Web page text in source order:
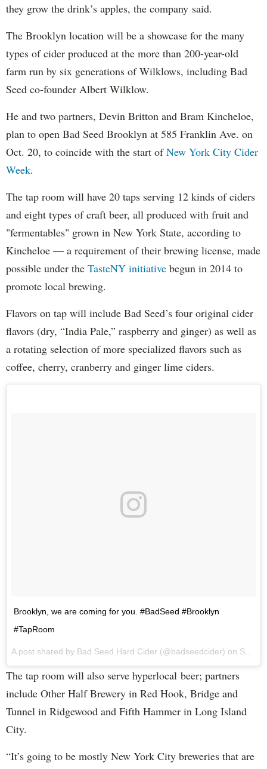
they grow the drink’s apples, the company said.
The Brooklyn location will be a showcase for the many
types of cider produced at the more than 200-year-old
farm run by six generations of Wilklows, including Bad
Seed co-founder Albert Wilklow.
He and two partners, Devin Britton and Bram Kincheloe,
plan to open Bad Seed Brooklyn at 585 Franklin Ave. on
Oct. 20, to coincide with the start ofNew York City Cider
Week.
The tap room will have 20 taps serving 12 kinds of ciders
and eight types of craft beer, all produced with fruit and
"fermentables" grown in New York State, according to
Kincheloe — a requirement of their brewing license, made
possible under the TasteNY initiative begun in 2014 to
promote local brewing.
Flavors on tap will include Bad Seed’s four original cider
flavors (dry, “India Pale,” raspberry and ginger) as well as
a rotating selection of more specialized flavors such as
coffee, cherry, cranberry and ginger lime ciders.
Brooklyn, we are coming for you. #BadSeed #Brooklyn
#TapRoom
A post shared by Bad Seed Hard Cider (@badseedcider) on Sep 7, 2017 at 12:18pm PDT
The tap room will also serve hyperlocal beer; partners
include Other Half Brewery in Red Hook, Bridge and
Tunnel in Ridgewood and Fifth Hammer in Long Island
City.
“It’s going to be mostly New York City breweries that are